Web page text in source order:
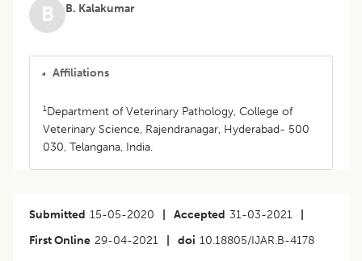
B B. Kalakumar
Affiliations
1Department of Veterinary Pathology, College of
Veterinary Science, Rajendranagar, Hyderabad- 500
030, Telangana, India.
Submitted 15-05-2020 Accepted 31-03-2021
First Online 29-04-2021 doi 10.18805/IJAR.B-4178